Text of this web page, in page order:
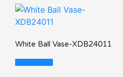
White Ball Vase-XDB24011
Read More